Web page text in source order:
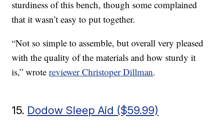
sturdiness of this bench, though some complained
that it wasn’t easy to put together.
“Not so simple to assemble, but overall very pleased
with the quality of the materials and how sturdy it
is,” wrotereviewer Christoper Dillman.
15. Dodow Sleep Aid ($59.99)